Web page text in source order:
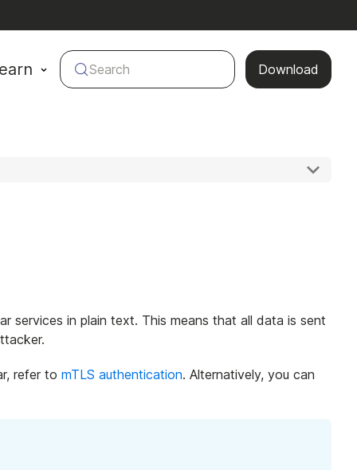
Download
Search
services in plain text. This means that all data is sent
refer to mTLS authentication. Alternatively, you can